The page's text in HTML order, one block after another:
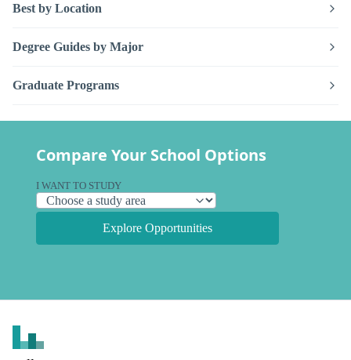
Best by Location
Degree Guides by Major
Graduate Programs
Compare Your School Options
I WANT TO STUDY
Explore Opportunities